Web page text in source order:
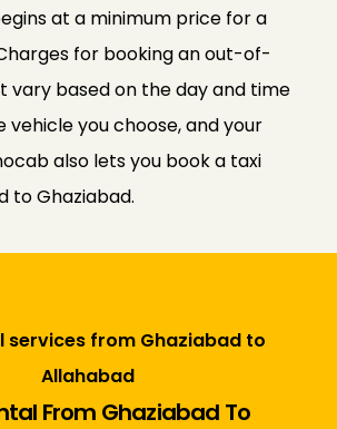
at a minimum price for a
for booking an out-of-
vary based on the day and time
vehicle you choose, and your
also lets you book a taxi
to Ghaziabad.
services from Ghaziabad to
Allahabad
From Ghaziabad To